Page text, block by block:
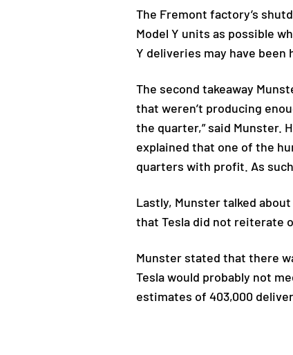
The Fremont factory’s
Model Y units as possible
Y deliveries may have
The second takeaway
that weren’t producing
the quarter,” said Munster.
explained that one of the
quarters with profit. As
Lastly, Munster talked
that Tesla did not reiterate
Munster stated that there
Tesla would probably not
estimates of 403,000